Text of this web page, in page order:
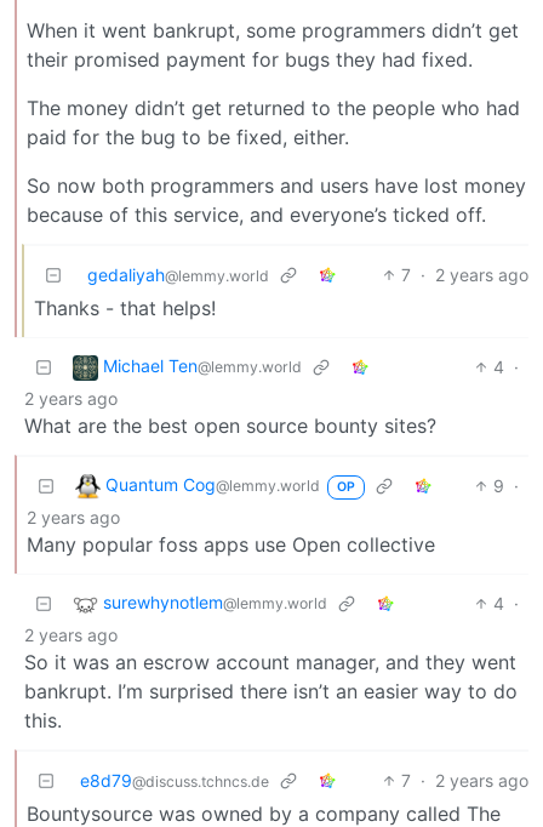
When it went bankrupt, some programmers didn’t get
their promised payment for bugs they had fixed.
The money didn’t get returned to the people who had
paid for the bug to be fixed, either.
So now both programmers and users have lost money
because of this service, and everyone’s ticked off.
gedaliyah@lemmy.world 7 · 2 years ago
Thanks - that helps!
Michael Ten@lemmy.world 4 ·
2 years ago
What are the best open source bounty sites?
Quantum Cog@lemmy.world OP 9 ·
2 years ago
Many popular foss apps use Open collective
surewhynotlem@lemmy.world 4 ·
2 years ago
So it was an escrow account manager, and they went
bankrupt. I’m surprised there isn’t an easier way to do
this.
e8d79@discuss.tchncs.de 7 · 2 years ago
Bountysource was owned by a company called The